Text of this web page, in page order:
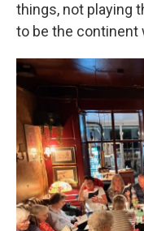
things, not playing
to be the continent